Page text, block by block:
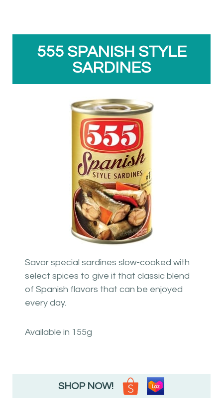
555 SPANISH STYLE
SARDINES
Savor special sardines slow-cooked with
select spices to give it that classic blend
of Spanish flavors that can be enjoyed
every day.
Available in 155g
SHOP NOW!